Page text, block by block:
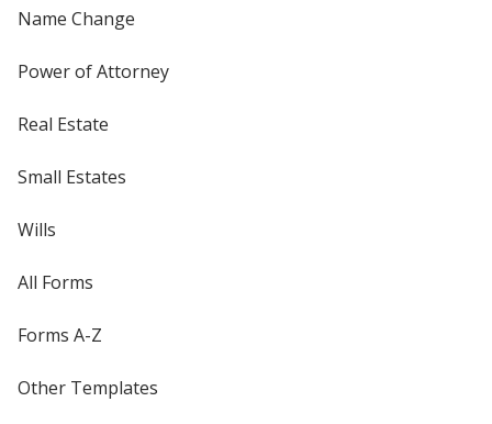
Name Change
Power of Attorney
Real Estate
Small Estates
Wills
All Forms
Forms A-Z
Other Templates